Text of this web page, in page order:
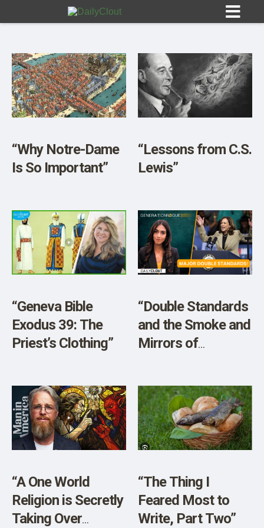
Sign In
OPINION
OUR STORY
SHOP
“Why Notre-Dame
Is So Important”
“Lessons from C.S.
Lewis”
“Geneva Bible
Exodus 39: The
Priest’s Clothing”
“Double Standards
and the Smoke and
Mirrors of
“A One World
Religion is Secretly
Taking Over
“The Thing I
Feared Most to
Write, Part Two”